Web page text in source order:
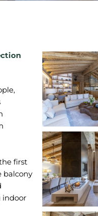
first
balcony
indoor